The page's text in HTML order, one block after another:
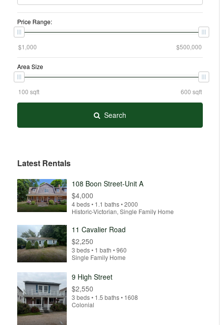
Price Range:
Area Size
Search
Latest Rentals
108 Boon Street-Unit A
$4,000
4 beds • 1.1 baths • 2000
Historic-Victorian, Single Family Home
11 Cavalier Road
$2,250
3 beds • 1 bath • 960
Single Family Home
9 High Street
$2,550
3 beds • 1.5 baths • 1608
Colonial